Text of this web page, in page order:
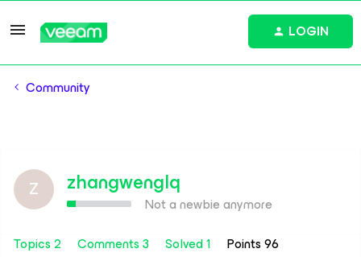
LOGIN
Community
Z zhangwenglq
Not a newbie anymore
Topics 2
Comments 3 Solved 1
Points 96